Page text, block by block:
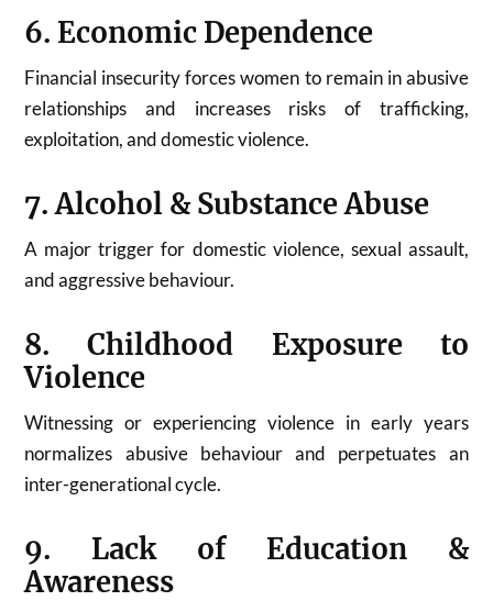
6. Economic Dependence
Financial insecurity forces women to remain in abusive
relationships and increases risks of trafficking,
exploitation, and domestic violence.
7. Alcohol & Substance Abuse
A major trigger for domestic violence, sexual assault,
and aggressive behaviour.
8. Childhood Exposure to
Violence
Witnessing or experiencing violence in early years
normalizes abusive behaviour and perpetuates an
inter-generational cycle.
9. Lack of Education &
Awareness